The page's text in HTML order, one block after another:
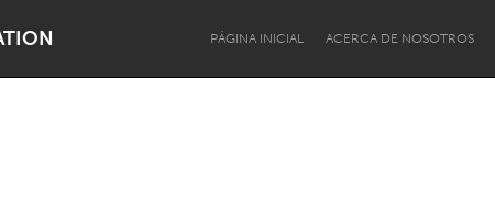
PÁGINA INICIAL ACERCA DE NOSOTROS